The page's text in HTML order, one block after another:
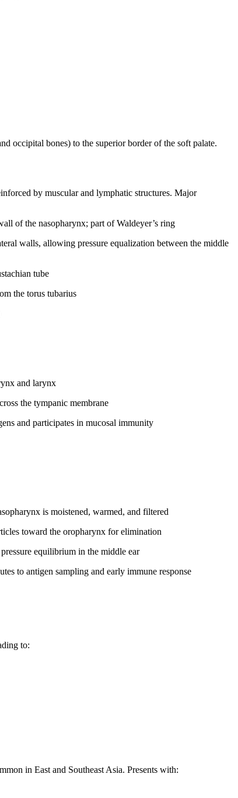
occipital bones) to the superior border of the soft palate.
by muscular and lymphatic structures. Major
of the nasopharynx; part of Waldeyer’s ring
walls, allowing pressure equalization between the middle
tube
the torus tubarius
and larynx
the tympanic membrane
and participates in mucosal immunity
is moistened, warmed, and filtered
toward the oropharynx for elimination
equilibrium in the middle ear
to antigen sampling and early immune response
to:
in East and Southeast Asia. Presents with: